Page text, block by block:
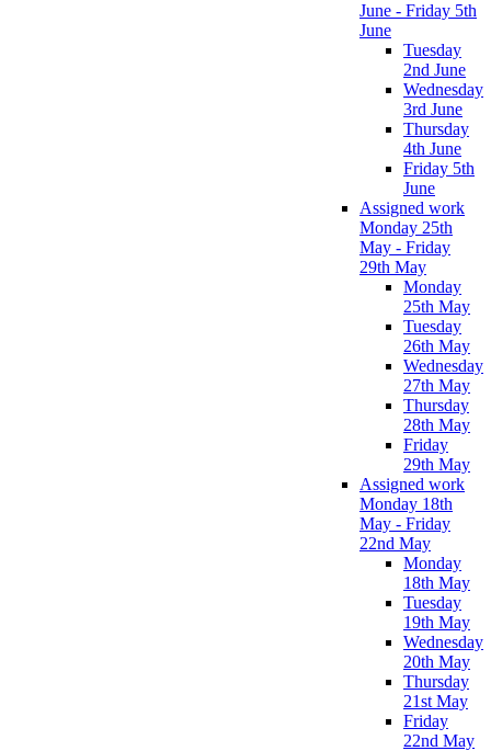
June - Friday 5th
June
Tuesday
2nd June
Wednesday
3rd June
Thursday
4th June
Friday 5th
June
Assigned work
Monday 25th
May - Friday
29th May
Monday
25th May
Tuesday
26th May
Wednesday
27th May
Thursday
28th May
Friday
29th May
Assigned work
Monday 18th
May - Friday
22nd May
Monday
18th May
Tuesday
19th May
Wednesday
20th May
Thursday
21st May
Friday
22nd May